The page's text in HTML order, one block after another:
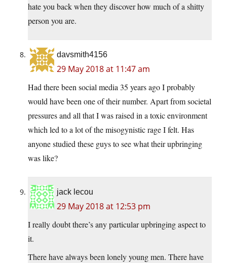
hate you back when they discover how much of a shitty
person you are.
davsmith4156
29 May 2018 at 11:47 am
Had there been social media 35 years ago I probably
would have been one of their number. Apart from societal
pressures and all that I was raised in a toxic environment
which led to a lot of the misogynistic rage I felt. Has
anyone studied these guys to see what their upbringing
was like?
jack lecou
29 May 2018 at 12:53 pm
I really doubt there’s any particular upbringing aspect to
it.
There have always been lonely young men. There have